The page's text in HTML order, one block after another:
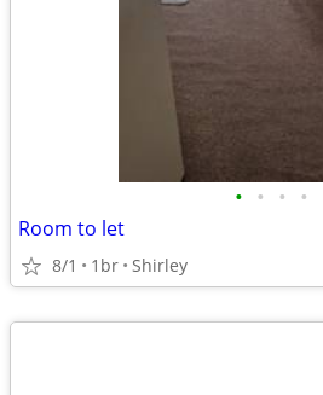
• • • •
Room to let
8/1 1br Shirley